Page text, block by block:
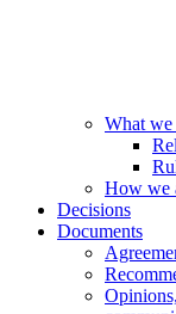
What we
How we
Decisions
Documents